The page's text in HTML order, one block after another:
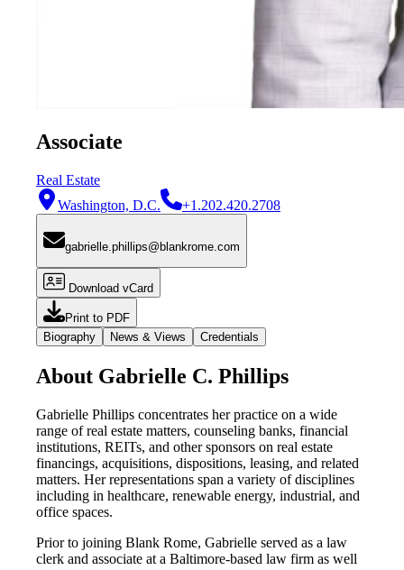
Associate
Real Estate
Washington, D.C.
+1.202.420.2708
gabrielle.phillips@blankrome.com
Download vCard
Print to PDF
Biography
News & Views Credentials
About Gabrielle C. Phillips
Gabrielle Phillips concentrates her practice on a wide
range of real estate matters, counseling banks, financial
institutions, REITs, and other sponsors on real estate
financings, acquisitions, dispositions, leasing, and related
matters. Her representations span a variety of disciplines
including in healthcare, renewable energy, industrial, and
office spaces.
Prior to joining Blank Rome, Gabrielle served as a law
clerk and associate at a Baltimore-based law firm as well